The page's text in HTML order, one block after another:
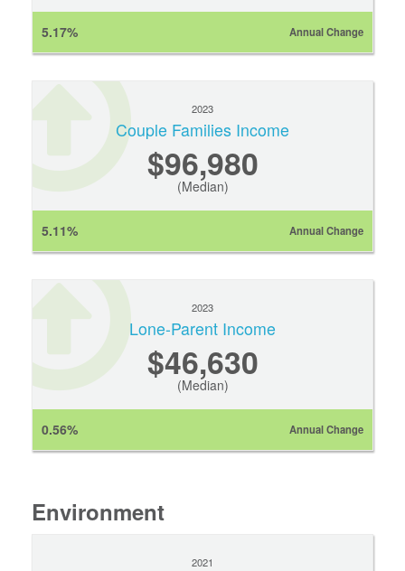
5.17% Annual Change
2023
Couple Families Income
$96,980
(Median)
5.11% Annual Change
2023
Lone-Parent Income
$46,630
(Median)
0.56% Annual Change
Environment
2021